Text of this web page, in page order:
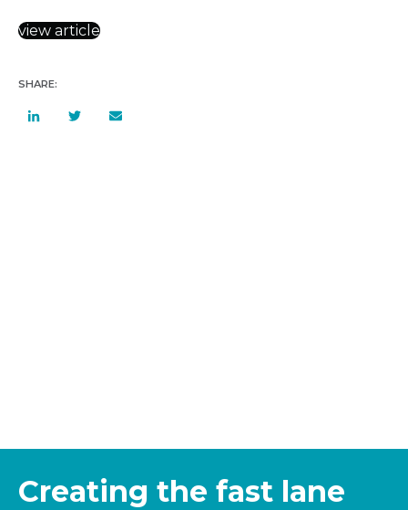
view article
SHARE:
Creating the fast lane